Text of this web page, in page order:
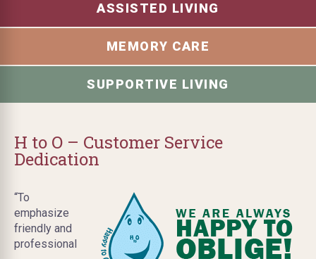
ASSISTED LIVING
MEMORY CARE
SUPPORTIVE LIVING
H to O – Customer Service
Dedication
“To
emphasize
friendly and
professional